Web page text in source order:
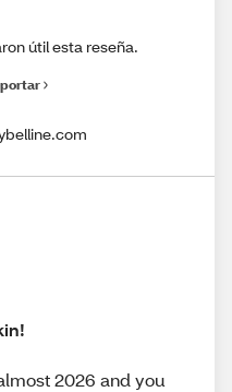
útil esta reseña.
2026 and you